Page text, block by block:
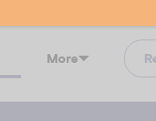
More